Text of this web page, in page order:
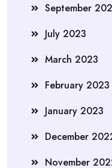
September
July 2023
March 2023
February 2023
January 2023
December
November